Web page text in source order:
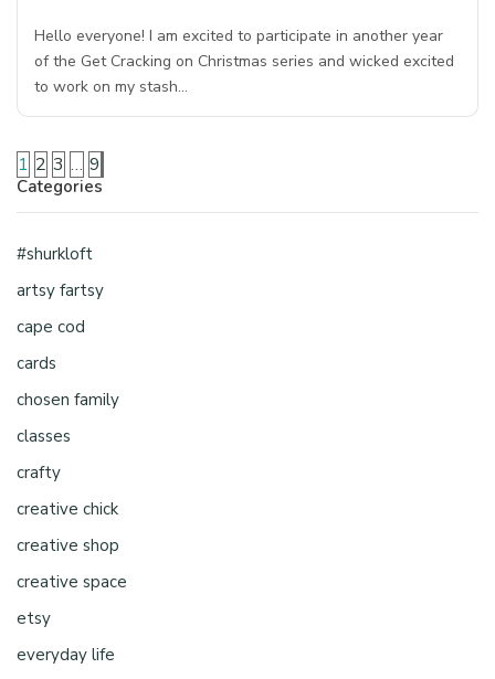
Hello everyone! I am excited to participate in another year
of the Get Cracking on Christmas series and wicked excited
to work on my stash…
1 2 3 … 9
Categories
#shurkloft
artsy fartsy
cape cod
cards
chosen family
classes
crafty
creative chick
creative shop
creative space
etsy
everyday life